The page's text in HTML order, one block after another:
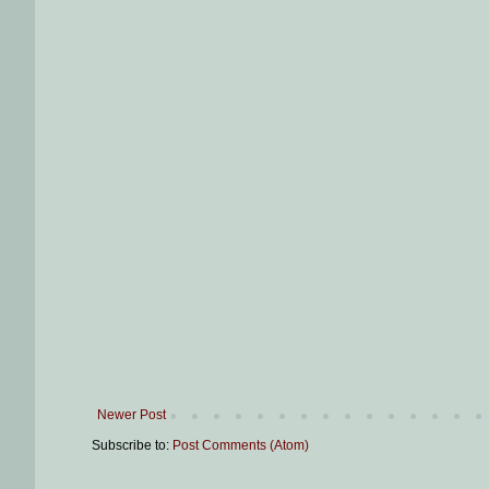
Newer Post
Subscribe to: Post Comments (Atom)